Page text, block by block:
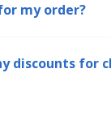
my order?
discounts for